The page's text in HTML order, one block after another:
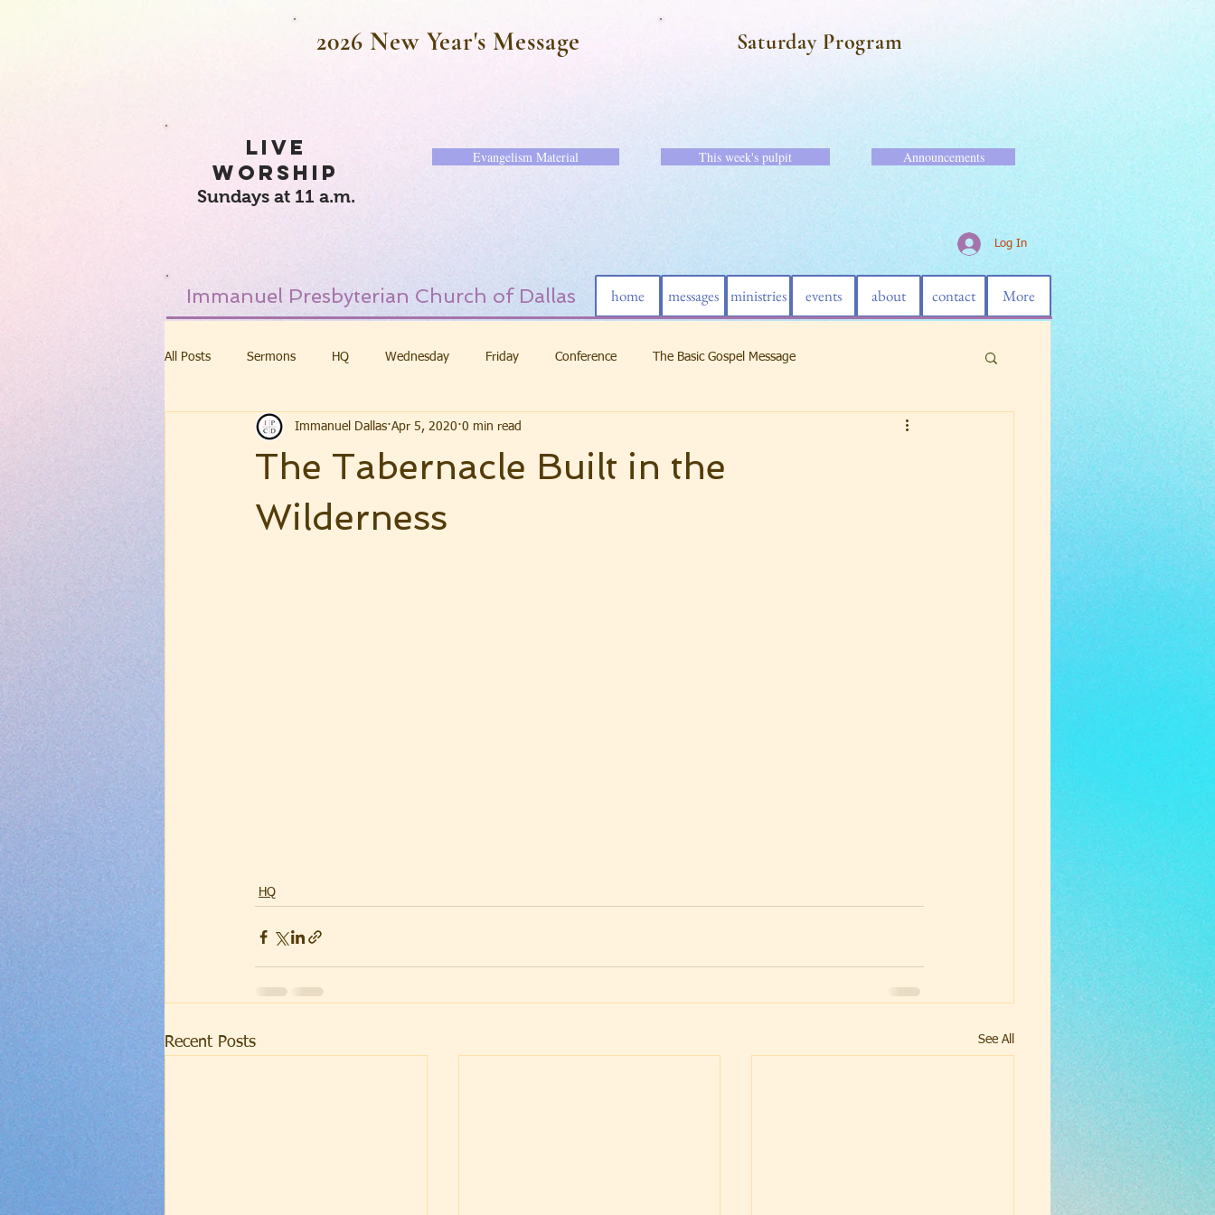
2026 New Year's Message Saturday Program
LIVE
WORSHIP
Sundays at 11 a.m.
Evangelism Material This week's pulpit Announcements
Log In
Immanuel Presbyterian Church of Dallas home messages ministries events about contact More
All Posts Sermons HQ Wednesday Friday Conference The Basic Gospel Message
The Tabernacle Built in the
Wilderness
Immanuel Dallas Apr 5, 2020 0 min read
HQ
Recent Posts See All